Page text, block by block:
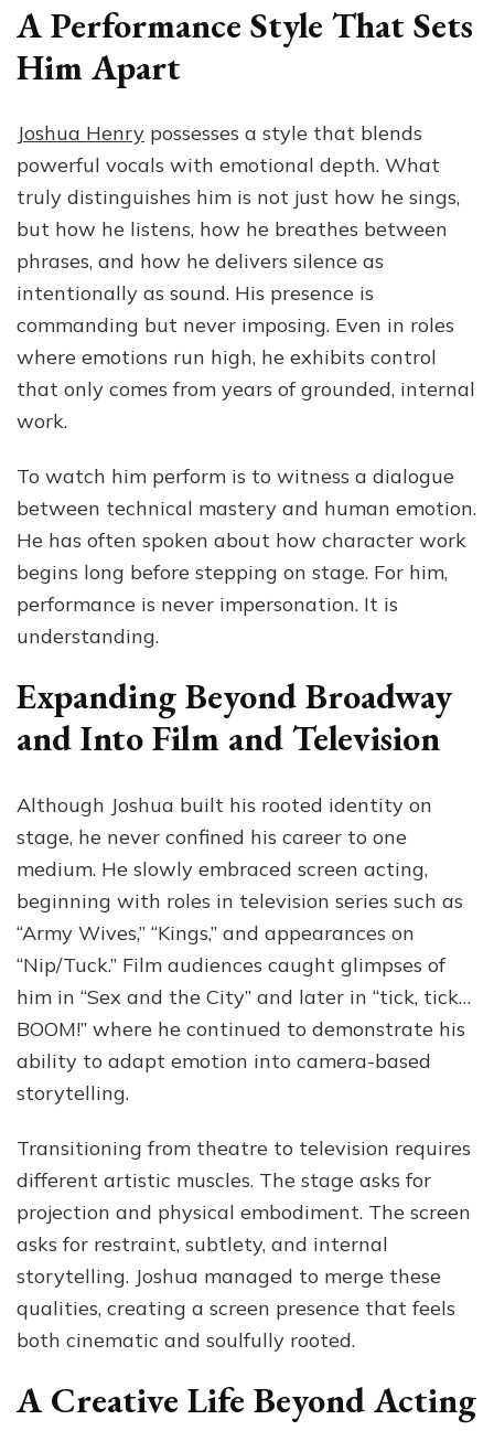
A Performance Style That Sets
Him Apart
Joshua Henry possesses a style that blends
powerful vocals with emotional depth. What
truly distinguishes him is not just how he sings,
but how he listens, how he breathes between
phrases, and how he delivers silence as
intentionally as sound. His presence is
commanding but never imposing. Even in roles
where emotions run high, he exhibits control
that only comes from years of grounded, internal
work.
To watch him perform is to witness a dialogue
between technical mastery and human emotion.
He has often spoken about how character work
begins long before stepping on stage. For him,
performance is never impersonation. It is
understanding.
Expanding Beyond Broadway
and Into Film and Television
Although Joshua built his rooted identity on
stage, he never confined his career to one
medium. He slowly embraced screen acting,
beginning with roles in television series such as
“Army Wives,” “Kings,” and appearances on
“Nip/Tuck.” Film audiences caught glimpses of
him in “Sex and the City” and later in “tick, tick…
BOOM!” where he continued to demonstrate his
ability to adapt emotion into camera-based
storytelling.
Transitioning from theatre to television requires
different artistic muscles. The stage asks for
projection and physical embodiment. The screen
asks for restraint, subtlety, and internal
storytelling. Joshua managed to merge these
qualities, creating a screen presence that feels
both cinematic and soulfully rooted.
A Creative Life Beyond Acting